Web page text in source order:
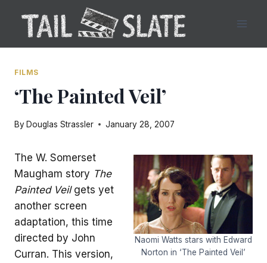
content
FILMS
‘The Painted Veil’
ByDouglas Strassler January 28, 2007
Naomi Watts stars with Edward
Norton in ‘The Painted Veil’
The W. Somerset
Maugham story The
Painted Veilgets yet
another screen
adaptation, this time
directed by John
Curran. This version,